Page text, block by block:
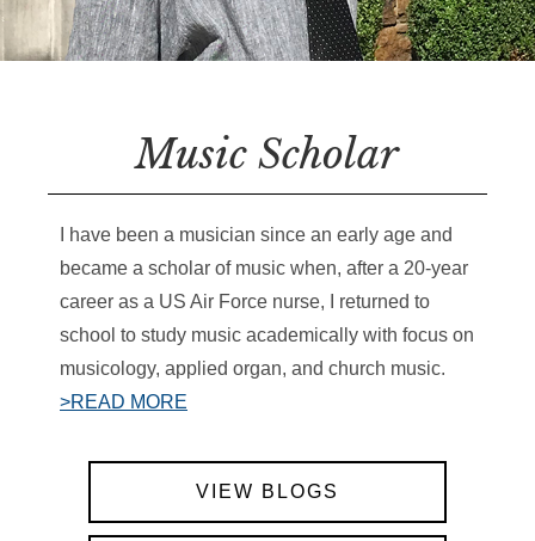
Music Scholar
I have been a musician since an early age and
became a scholar of music when, after a 20-year
career as a US Air Force nurse, I returned to
school to study music academically with focus on
musicology, applied organ, and church music.
>READ MORE
VIEW BLOGS